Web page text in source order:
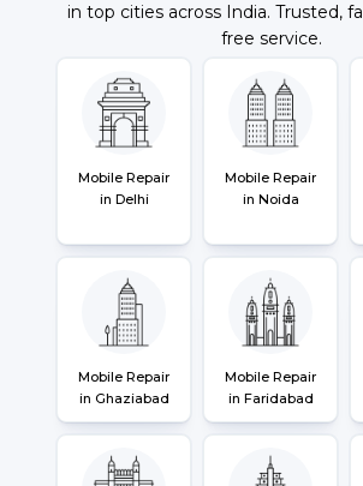
in top cities across India. Trusted,
free service.
Mobile Repair
in Delhi
Mobile Repair
in Noida
Mobile Repair
in Ghaziabad
Mobile Repair
in Faridabad